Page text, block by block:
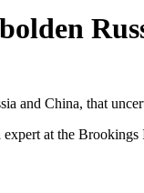
and China, that
at the